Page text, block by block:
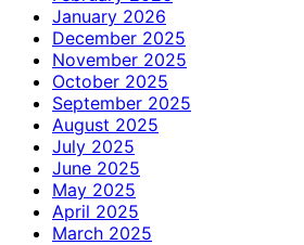
January 2026
December 2025
November 2025
October 2025
September 2025
August 2025
July 2025
June 2025
May 2025
April 2025
March 2025